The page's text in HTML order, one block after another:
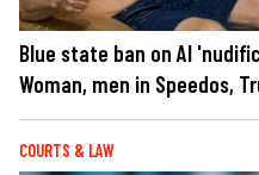
Blue state ban on AI
Woman, men in Speedos,
COURTS & LAW